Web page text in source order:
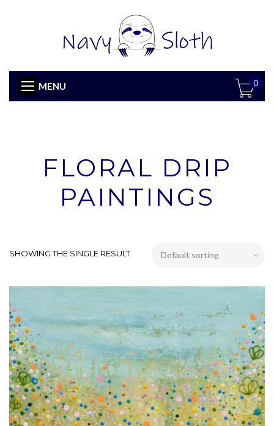
MENU 0
FLORAL DRIP
PAINTINGS
SHOWING THE SINGLE RESULT